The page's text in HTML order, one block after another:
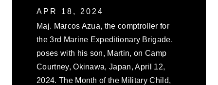
APR 18, 2024
Maj. Marcos Azua, the comptroller for
the 3rd Marine Expeditionary Brigade,
poses with his son, Martin, on Camp
Courtney, Okinawa, Japan, April 12,
2024. The Month of the Military Child,